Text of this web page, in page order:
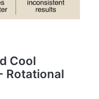
Cool
Rotational